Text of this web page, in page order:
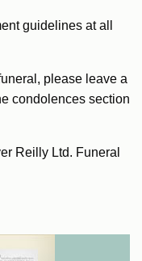
guidelines at all
please leave a
condolences section
Reilly Ltd. Funeral